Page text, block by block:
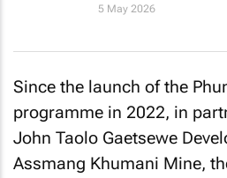
5 May 2026
Since the launch of the
programme in 2022, in
John Taolo Gaetsewe
Assmang Khumani Mine,